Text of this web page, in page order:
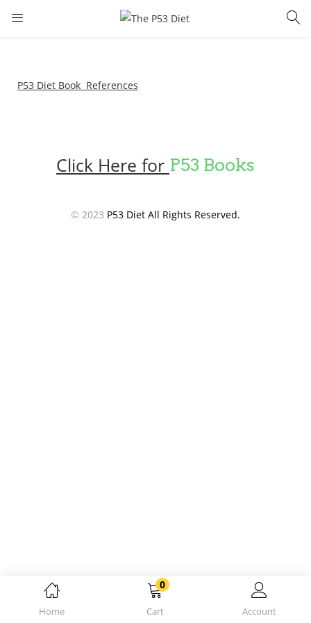
LOGIN
Enter your username and password to login.
Home
0
Cart Account
P53 Diet Book References
Click Here for P53 Books
© 2023 P53 Diet All Rights Reserved.